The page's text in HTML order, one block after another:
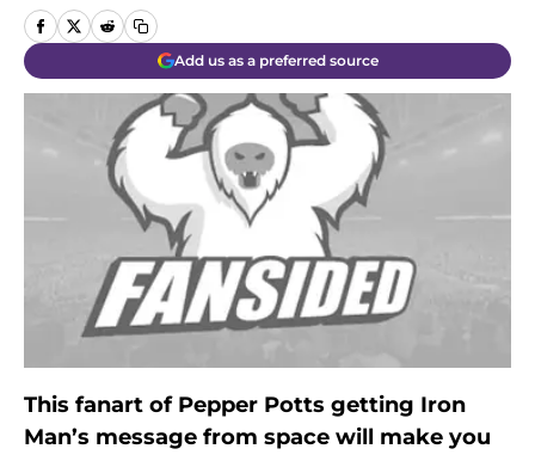
Add us as a preferred source
This fanart of Pepper Potts getting Iron
Man’s message from space will make you